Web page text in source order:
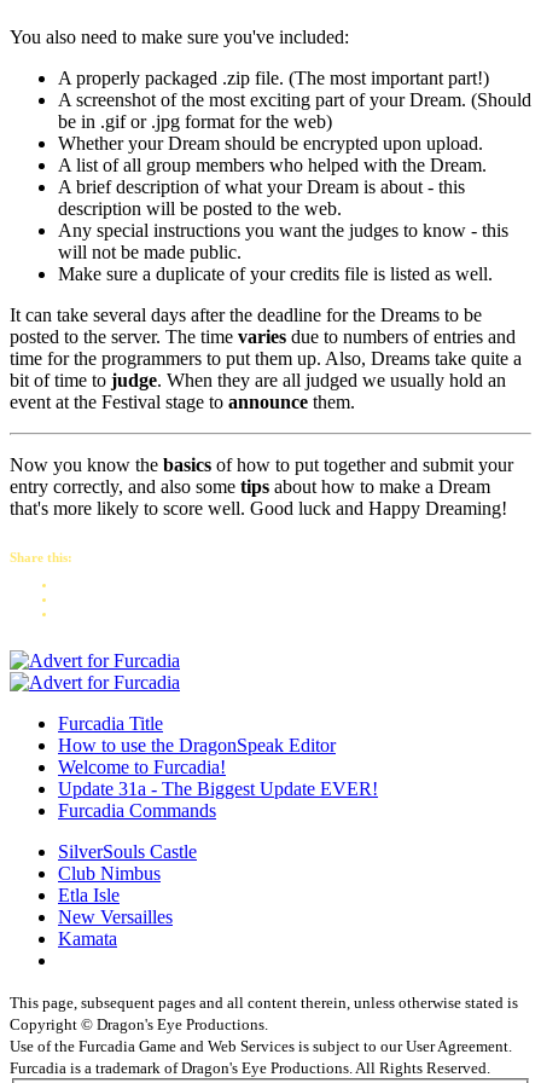
You also need to make sure you've included:
A properly packaged .zip file. (The most important part!)
A screenshot of the most exciting part of your Dream. (Should
be in .gif or .jpg format for the web)
Whether your Dream should be encrypted upon upload.
A list of all group members who helped with the Dream.
A brief description of what your Dream is about - this
description will be posted to the web.
Any special instructions you want the judges to know - this
will not be made public.
Make sure a duplicate of your credits file is listed as well.
It can take several days after the deadline for the Dreams to be
posted to the server. The time varies due to numbers of entries and
time for the programmers to put them up. Also, Dreams take quite a
bit of time to judge. When they are all judged we usually hold an
event at the Festival stage to announce them.
Now you know the basics of how to put together and submit your
entry correctly, and also some tips about how to make a Dream
that's more likely to score well. Good luck and Happy Dreaming!
Share this:
Furcadia Title
How to use the DragonSpeak Editor
Welcome to Furcadia!
Update 31a - The Biggest Update EVER!
Furcadia Commands
SilverSouls Castle
Club Nimbus
Etla Isle
New Versailles
Kamata
This page, subsequent pages and all content therein, unless otherwise stated is
Copyright © Dragon's Eye Productions.
Use of the Furcadia Game and Web Services is subject to our User Agreement.
Furcadia is a trademark of Dragon's Eye Productions. All Rights Reserved.